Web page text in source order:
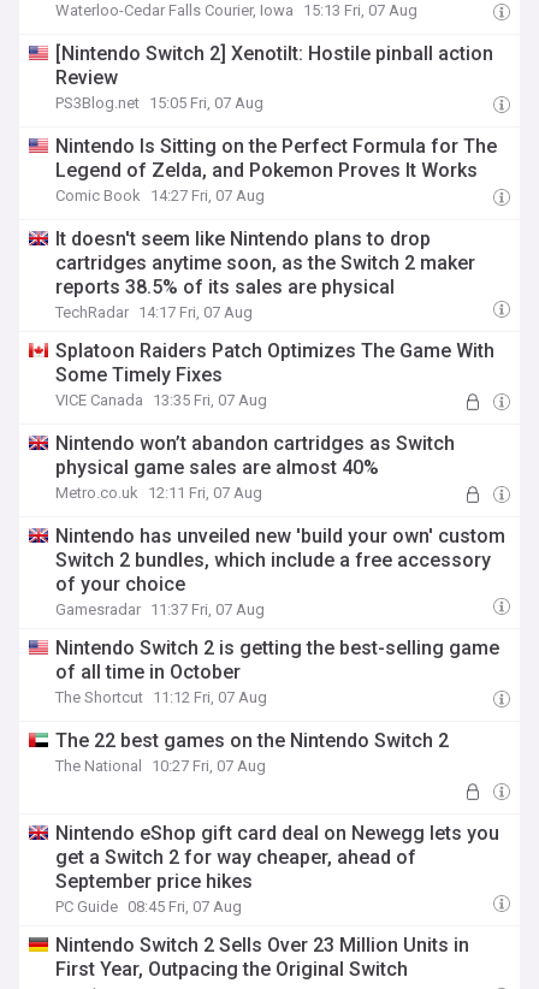
Waterloo-Cedar Falls Courier, Iowa 15:13 Fri, 07 Aug
[Nintendo Switch 2] Xenotilt: Hostile pinball action
Review
PS3Blog.net 15:05 Fri, 07 Aug
Nintendo Is Sitting on the Perfect Formula for The
Legend of Zelda, and Pokemon Proves It Works
Comic Book 14:27 Fri, 07 Aug
It doesn't seem like Nintendo plans to drop
cartridges anytime soon, as the Switch 2 maker
reports 38.5% of its sales are physical
TechRadar 14:17 Fri, 07 Aug
Splatoon Raiders Patch Optimizes The Game With
Some Timely Fixes
VICE Canada 13:35 Fri, 07 Aug
Nintendo won’t abandon cartridges as Switch
physical game sales are almost 40%
Metro.co.uk 12:11 Fri, 07 Aug
Nintendo has unveiled new 'build your own' custom
Switch 2 bundles, which include a free accessory
of your choice
Gamesradar 11:37 Fri, 07 Aug
Nintendo Switch 2 is getting the best-selling game
of all time in October
The Shortcut 11:12 Fri, 07 Aug
The 22 best games on the Nintendo Switch 2
The National 10:27 Fri, 07 Aug
Nintendo eShop gift card deal on Newegg lets you
get a Switch 2 for way cheaper, ahead of
September price hikes
PC Guide 08:45 Fri, 07 Aug
Nintendo Switch 2 Sells Over 23 Million Units in
First Year, Outpacing the Original Switch